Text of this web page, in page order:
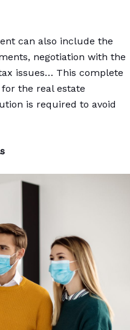
can also include the
negotiation with the
issues… This complete
the real estate
is required to avoid